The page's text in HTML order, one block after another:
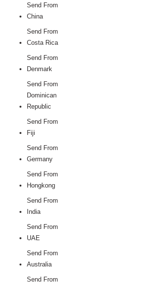
Send From
China
Send From
Costa Rica
Send From
Denmark
Send From
Dominican
Republic
Send From
Fiji
Send From
Germany
Send From
Hongkong
Send From
India
Send From
UAE
Send From
Australia
Send From